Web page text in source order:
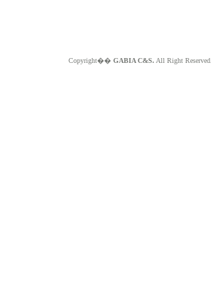
Copyright�� GABIA C&S. All Right Reserved.